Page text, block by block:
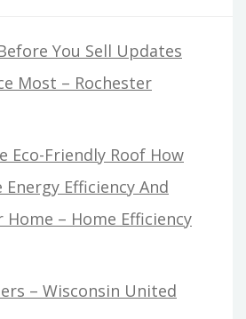
You Sell Updates
Most – Rochester
Eco-Friendly Roof How
Efficiency And
Home – Home Efficiency
– Wisconsin United